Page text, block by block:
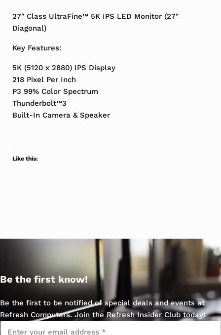
27″ Class UltraFine™ 5K IPS LED Monitor (27″
Diagonal)
Key Features:
5K (5120 x 2880) IPS Display
218 Pixel Per Inch
P3 99% Color Spectrum
Thunderbolt™3
Built-In Camera & Speaker
Like this:
Be the first know!
Be the first to be notified of special deals and events at
Refresh Computers. Join the Refresh Insider Club today!
Email